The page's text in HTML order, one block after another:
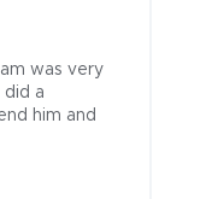
was very
did a
him and